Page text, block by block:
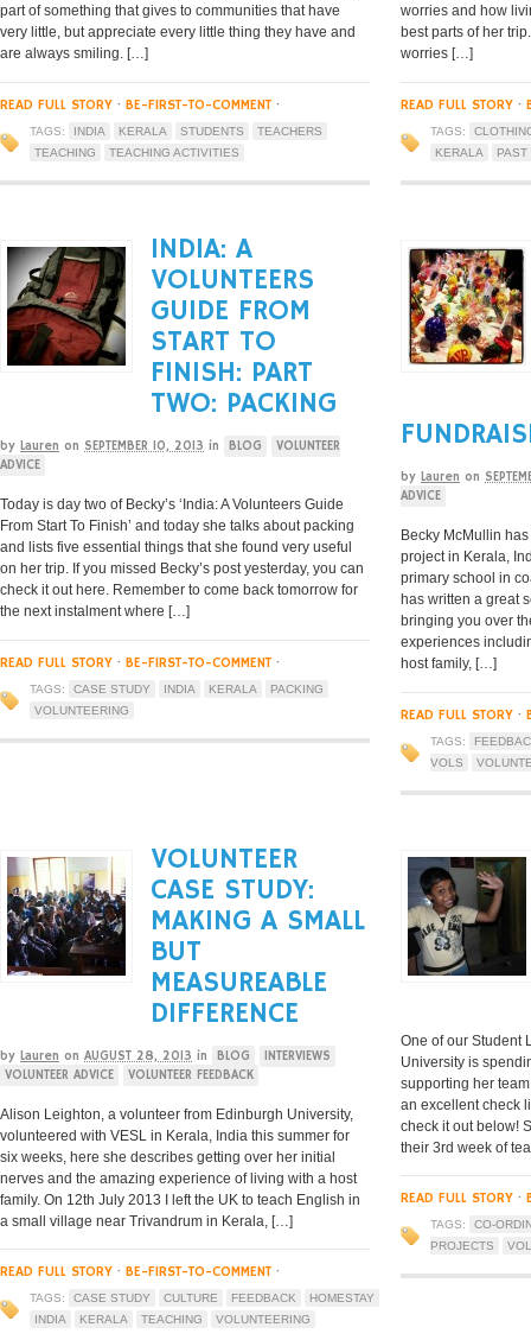
part of something that gives to communities that have
very little, but appreciate every little thing they have and
are always smiling. […]
READ FULL STORY · BE-FIRST-TO-COMMENT ·
TAGS: INDIA KERALA STUDENTS
TEACHERS
TEACHING
TEACHING ACTIVITIES
worries and how
best parts of her
worries […]
READ FULL STORY ·
TAGS:
KERALA
INDIA: A
VOLUNTEERS
GUIDE FROM
START TO
FINISH: PART
TWO: PACKING
by Lauren on SEPTEMBER 10, 2013 in BLOG
VOLUNTEER
ADVICE
Today is day two of Becky’s ‘India: A Volunteers Guide
From Start To Finish’ and today she talks about packing
and lists five essential things that she found very useful
on her trip. If you missed Becky’s post yesterday, you can
check it out here. Remember to come back tomorrow for
the next instalment where […]
READ FULL STORY · BE-FIRST-TO-COMMENT ·
TAGS: CASE STUDY INDIA KERALA
PACKING
VOLUNTEERING
by Lauren on
ADVICE
Becky McMullin
project in Kerala,
primary school in
has written a great
bringing you over
experiences
host family, […]
READ FULL STORY ·
TAGS:
VOLS
VOLUNTEER
CASE STUDY:
MAKING A SMALL
BUT
MEASUREABLE
DIFFERENCE
by Lauren on AUGUST 28, 2013 in BLOG
INTERVIEWS
VOLUNTEER ADVICE
VOLUNTEER FEEDBACK
Alison Leighton, a volunteer from Edinburgh University,
volunteered with VESL in Kerala, India this summer for
six weeks, here she describes getting over her initial
nerves and the amazing experience of living with a host
family. On 12th July 2013 I left the UK to teach English in
a small village near Trivandrum in Kerala, […]
READ FULL STORY · BE-FIRST-TO-COMMENT ·
TAGS: CASE STUDY CULTURE FEEDBACK
HOMESTAY
INDIA
KERALA TEACHING VOLUNTEERING
One of our Student
University is
supporting her
an excellent check
check it out below!
their 3rd week of
READ FULL STORY ·
TAGS:
CO-
PROJECTS